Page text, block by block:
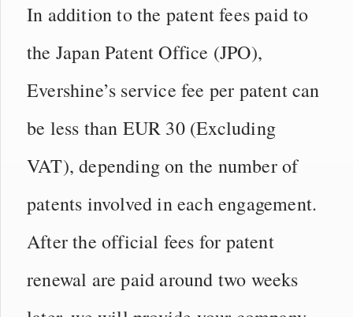
In addition to the patent fees paid to
the Japan Patent Office (JPO),
Evershine’s service fee per patent can
be less than EUR 30 (Excluding
VAT), depending on the number of
patents involved in each engagement.
After the official fees for patent
renewal are paid around two weeks